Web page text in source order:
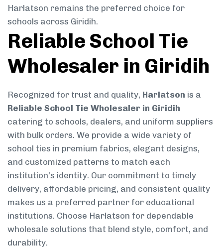
Harlatson remains the preferred choice for
schools across Giridih.
Reliable School Tie
Wholesaler in Giridih
Recognized for trust and quality, Harlatson is a
Reliable School Tie Wholesaler in Giridih
catering to schools, dealers, and uniform suppliers
with bulk orders. We provide a wide variety of
school ties in premium fabrics, elegant designs,
and customized patterns to match each
institution’s identity. Our commitment to timely
delivery, affordable pricing, and consistent quality
makes us a preferred partner for educational
institutions. Choose Harlatson for dependable
wholesale solutions that blend style, comfort, and
durability.